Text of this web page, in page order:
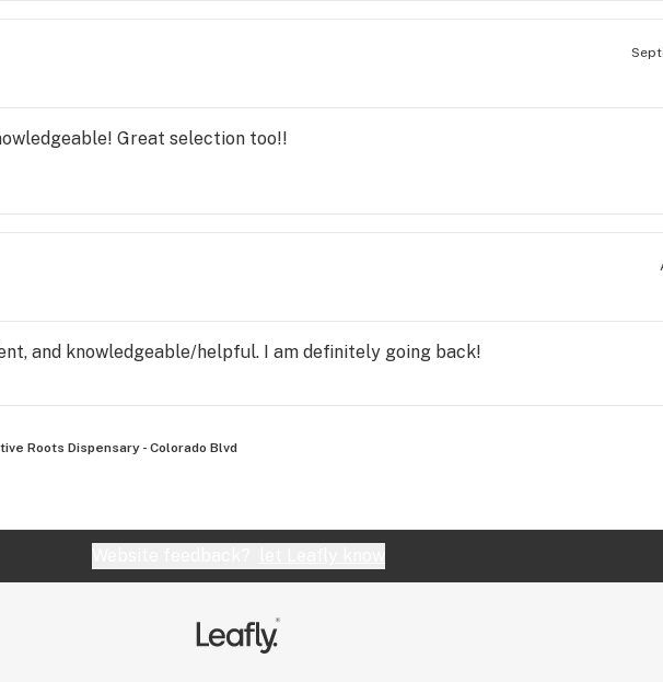
Great selection too!!
and knowledgeable/helpful. I am definitely going back!
Roots Dispensary - Colorado Blvd